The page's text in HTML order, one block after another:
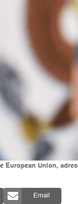
Union,
Email